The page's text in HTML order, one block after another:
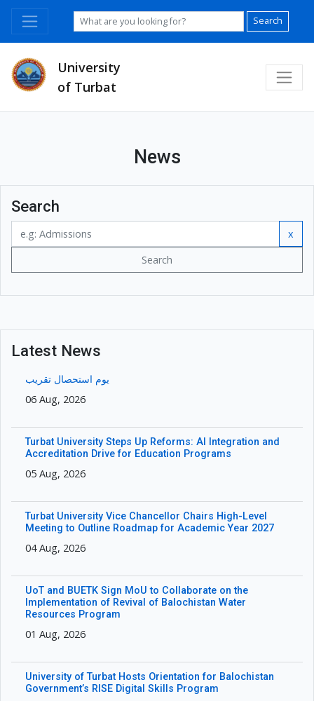
Search
University
of Turbat
News
Search
x
Search
Latest News
یوم استحصال تقریب
06 Aug, 2026
Turbat University Steps Up Reforms: AI Integration and
Accreditation Drive for Education Programs
05 Aug, 2026
Turbat University Vice Chancellor Chairs High-Level
Meeting to Outline Roadmap for Academic Year 2027
04 Aug, 2026
UoT and BUETK Sign MoU to Collaborate on the
Implementation of Revival of Balochistan Water
Resources Program
01 Aug, 2026
University of Turbat Hosts Orientation for Balochistan
Government’s RISE Digital Skills Program